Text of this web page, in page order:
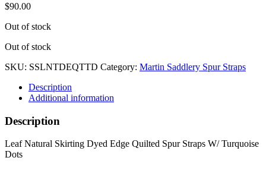
$90.00
Out of stock
Out of stock
SKU: SSLNTDEQTTD Category: Martin Saddlery Spur Straps
Description
Additional information
Description
Leaf Natural Skirting Dyed Edge Quilted Spur Straps W/ Turquoise
Dots